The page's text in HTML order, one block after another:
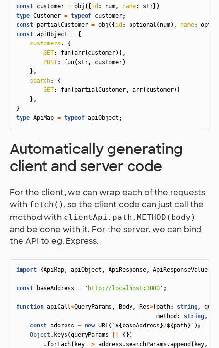
const customer = obj ({ id : num, name: str})
type Customer = typeof customer;
const partialCustomer = obj ({ id : optional ( num), name:
const apiObject = {
customers :
{
GET: fun(arr( customer)),
POST: fun( str, customer)
},
search:
{
GET: fun( partialCustomer, arr( customer))
},
}
type ApiMap = typeof apiObject ;
Automatically generating
client and server code
For the client, we can wrap each of the requests
with fetch(), so the client code can just call the
method with clientApi.path.METHOD(body)
and be done with it. For the server, we can bind
the API to eg. Express.
import {ApiMap, apiObject , ApiResponse, ApiResponseValue
const baseAddress = ' http://localhost:3000 ' ;
function apiCall<QueryParams , Body, Res>( path: string,
method : string,
const address = new URL( ` ${ baseAddress }/${ path} ` );
Object . keys (queryParams
{})
. forEach( key => address . searchParams .append ( key,